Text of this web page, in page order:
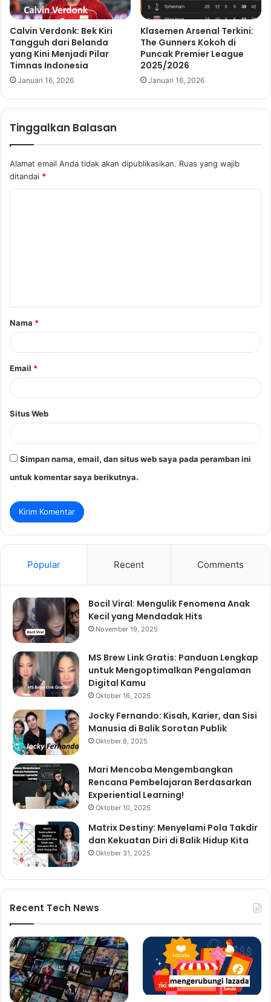
Calvin Verdonk: Bek Kiri
Tangguh dari Belanda
yang Kini Menjadi Pilar
Timnas Indonesia
Januari 16, 2026
Klasemen Arsenal Terkini:
The Gunners Kokoh di
Puncak Premier League
2025/2026
Januari 16, 2026
Tinggalkan Balasan
Alamat email Anda tidak akan dipublikasikan. Ruas yang wajib
ditandai *
a
r
Nama *
Email *
Situs Web
Simpan nama, email, dan situs web saya pada peramban ini
untuk komentar saya berikutnya.
Popular Recent Comments
Bocil Viral: Mengulik Fenomena Anak
Kecil yang Mendadak Hits
November 19, 2025
MS Brew Link Gratis: Panduan Lengkap
untuk Mengoptimalkan Pengalaman
Digital Kamu
Oktober 16, 2025
Jocky Fernando: Kisah, Karier, dan Sisi
Manusia di Balik Sorotan Publik
Oktober 8, 2025
Mari Mencoba Mengembangkan
Rencana Pembelajaran Berdasarkan
Experiential Learning!
Oktober 10, 2025
Matrix Destiny: Menyelami Pola Takdir
dan Kekuatan Diri di Balik Hidup Kita
Oktober 31, 2025
Recent Tech News